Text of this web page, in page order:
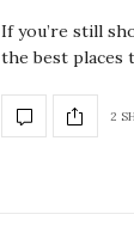
If you’re still
the best places
2